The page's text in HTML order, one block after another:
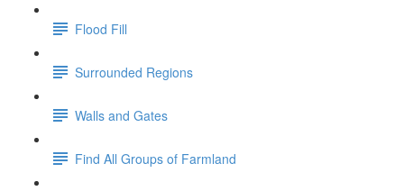
Flood Fill
Surrounded Regions
Walls and Gates
Find All Groups of Farmland